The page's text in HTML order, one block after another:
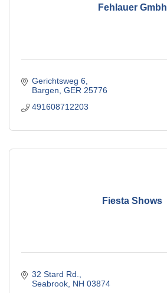
Fehlauer Gmbh
Gerichtsweg 6
Bargen GER 25776
491608712203
Fiesta Shows
32 Stard Rd.
Seabrook NH 03874